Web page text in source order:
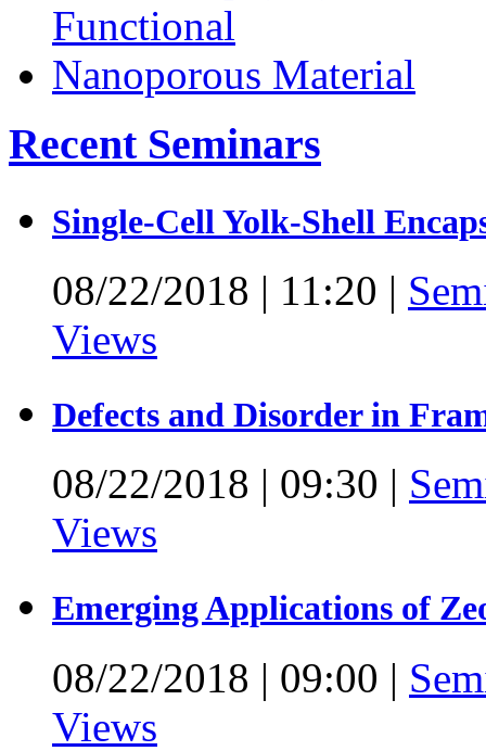
Recent Seminars
Single-Cell Yolk-Shell
08/22/2018 | 11:20 |
Views
Defects and Disorder in
08/22/2018 | 09:30 |
Views
Emerging Applications of
08/22/2018 | 09:00 |
Views